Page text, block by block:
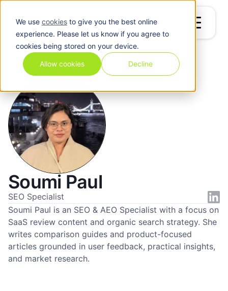
We use cookiesto give you the best online
experience. Please let us know if you agree to
cookies being stored on your device.
Allow cookies Decline
/ Soumi Paul
Soumi Paul
SEO Specialist
Soumi Paul is an SEO & AEO Specialist with a focus on
SaaS review content and organic search strategy. She
writes comparison guides and product-focused
articles grounded in user feedback, practical insights,
and market research.